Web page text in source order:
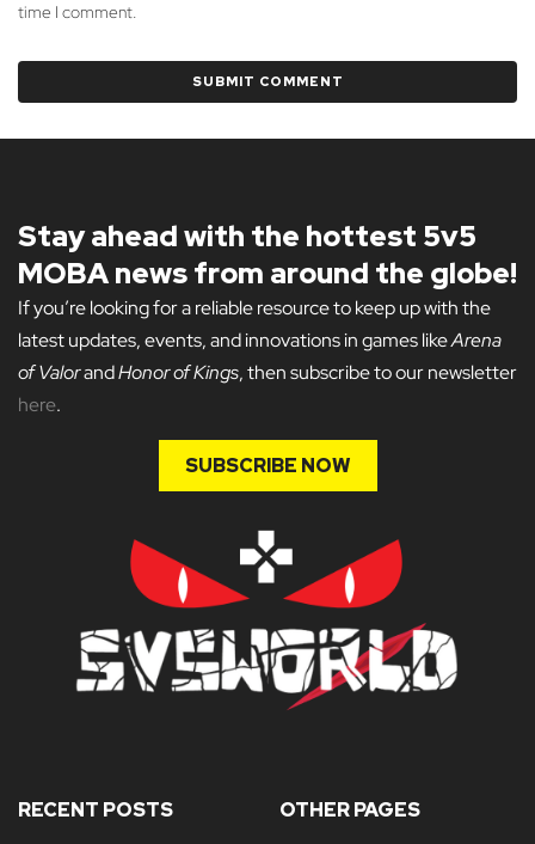
time I comment.
Stay ahead with the hottest 5v5
MOBA news from around the globe!
If you’re looking for a reliable resource to keep up with the
latest updates, events, and innovations in games likeArena
of ValorandHonor of Kings, then subscribe to our newsletter
here.
SUBSCRIBE NOW
RECENT POSTS OTHER PAGES